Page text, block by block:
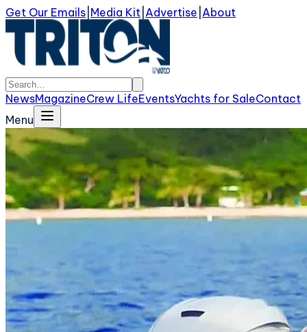
Get Our Emails Media Kit Advertise About
NewsMagazineCrew LifeEventsYachts for SaleContact
Menu